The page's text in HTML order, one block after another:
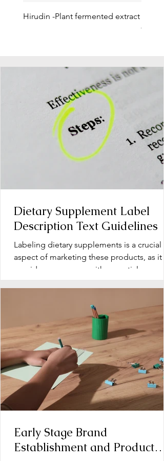
Hirudin -Plant fermented extract
Dietary Supplement Label
Description Text Guidelines
Labeling dietary supplements is a crucial
aspect of marketing these products, as it
provides consumers with essential
information about...
Early Stage Brand
Establishment and Product